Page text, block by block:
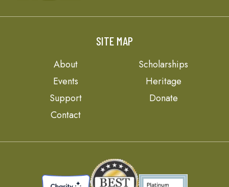
SITE MAP
About
Scholarships
Events
Heritage
Support
Donate
Contact